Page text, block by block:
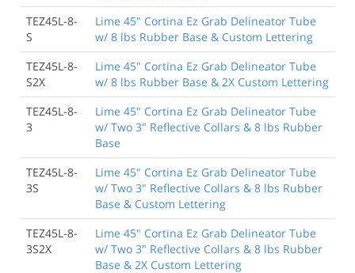
TEZ45L-8-
S
Lime 45" Cortina Ez Grab Delineator Tube
w/ 8 lbs Rubber Base & Custom Lettering
TEZ45L-8-
S2X
Lime 45" Cortina Ez Grab Delineator Tube
w/ 8 lbs Rubber Base & 2X Custom Lettering
TEZ45L-8-
3
Lime 45" Cortina Ez Grab Delineator Tube
w/ Two 3" Reflective Collars & 8 lbs Rubber
Base
TEZ45L-8-
3S
Lime 45" Cortina Ez Grab Delineator Tube
w/ Two 3" Reflective Collars & 8 lbs Rubber
Base & Custom Lettering
TEZ45L-8-
3S2X
Lime 45" Cortina Ez Grab Delineator Tube
w/ Two 3" Reflective Collars & 8 lbs Rubber
Base & 2X Custom Lettering